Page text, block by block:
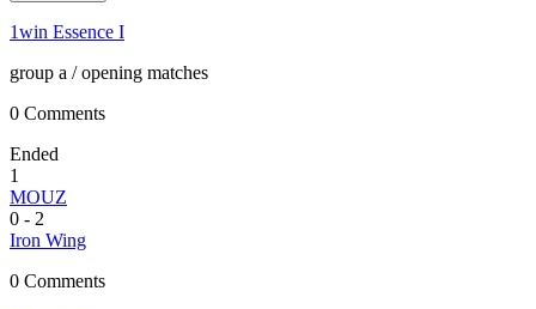
1win Essence I
group a / opening matches
0 Comments
Ended
1
MOUZ
0 - 2
Iron Wing
0 Comments